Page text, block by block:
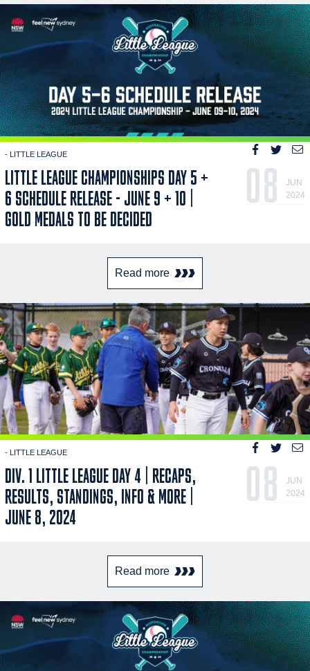
- LITTLE LEAGUE
LITTLE LEAGUE CHAMPIONSHIPS DAY 5 +
6 SCHEDULE RELEASE - JUNE 9 + 10 |
GOLD MEDALS TO BE DECIDED
08
JUN
2024
Read more
- LITTLE LEAGUE
DIV. 1 LITTLE LEAGUE DAY 4 | RECAPS,
RESULTS, STANDINGS, INFO & MORE |
JUNE 8, 2024
08
JUN
2024
Read more